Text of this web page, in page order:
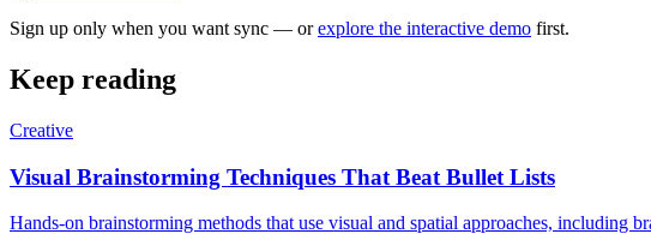
Sign up only when you want sync — or explore the interactive demo first.
Keep reading
Creative
Visual Brainstorming Techniques That Beat Bullet Lists
Hands-on brainstorming methods that use visual and spatial approaches,